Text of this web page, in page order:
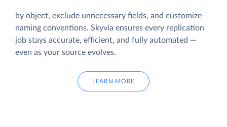
by object, exclude unnecessary fields, and customize
naming conventions. Skyvia ensures every replication
job stays accurate, efficient, and fully automated —
even as your source evolves.
LEARN MORE